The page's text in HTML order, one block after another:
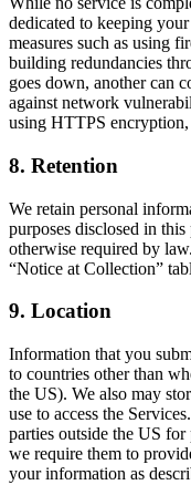
dedicated to keeping
measures such as using
building redundancies
goes down, another can
against network
using HTTPS
8. Retention
We retain personal
purposes disclosed in
otherwise required by
“Notice at Collection”
9. Location
Information that you
to countries other than
the US). We also may
use to access the
parties outside the US for
we require them to
your information as